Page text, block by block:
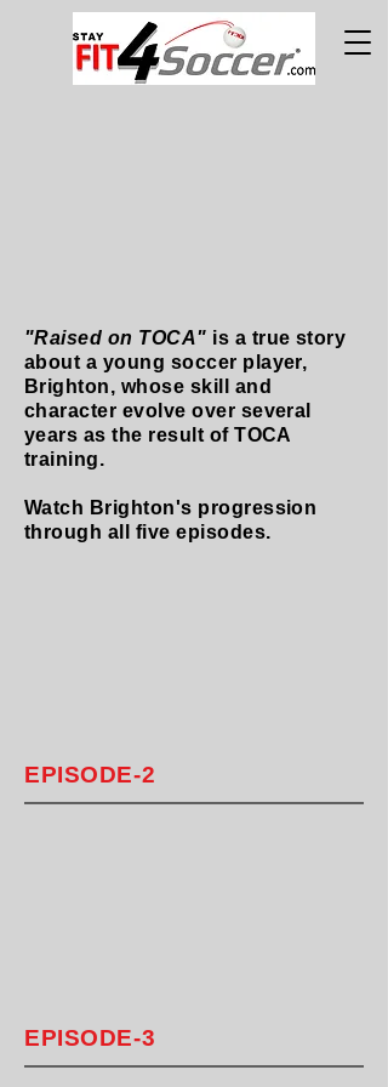
"Raised on TOCA" is a true story
about a young soccer player,
Brighton, whose skill and
character evolve over several
years as the result of TOCA
training.
Watch Brighton's progression
through all five episodes.
EPISODE-2
EPISODE-3